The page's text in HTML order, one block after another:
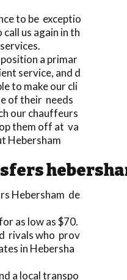
to be exceptio
us again in th
a primar
service, and d
to make our cli
of their needs
our chauffeurs
them off at va
Hebersham
Hebersham de
as low as $70.
rivals who prov
in Hebersha
a local transpo